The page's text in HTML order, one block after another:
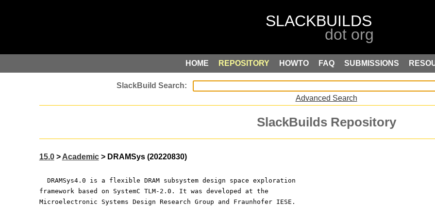
HOME REPOSITORY HOWTO FAQ SUBMISSIONS
Advanced Search
SlackBuilds Repository
15.0> Academic> DRAMSys (20220830)
  DRAMSys4.0 is a flexible DRAM subsystem design space exploration
framework based on SystemC TLM-2.0. It was developed at the
Microelectronic Systems Design Research Group and Fraunhofer IESE.